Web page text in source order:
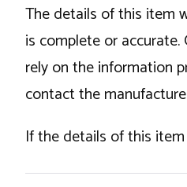
The details of this item
is complete or
rely on the information
contact the
If the details of this